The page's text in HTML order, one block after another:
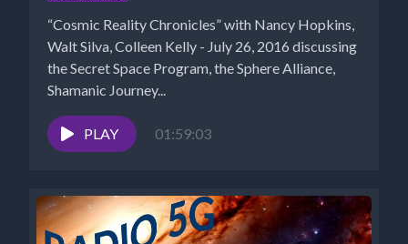
“Cosmic Reality Chronicles” with Nancy Hopkins,
Walt Silva, Colleen Kelly - July 26, 2016 ​discussing
the Secret Space Program, the Sphere Alliance,
Shamanic Journey...
PLAY 01:59:03